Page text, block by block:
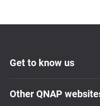
Get to know us
Other QNAP